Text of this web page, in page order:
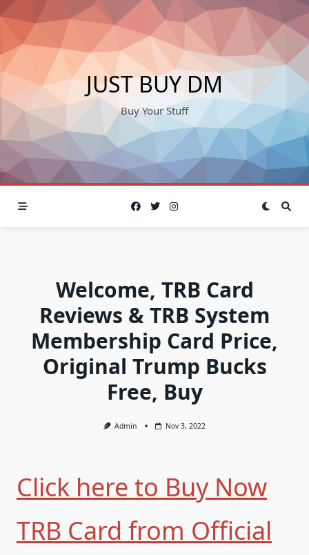
Skip
content
JUST BUY DM
Buy Your Stuff
Welcome, TRB Card
Reviews & TRB System
Membership Card Price,
Original Trump Bucks
Free, Buy
Admin Nov 3, 2022
Click here to Buy Now
TRB Card from Official